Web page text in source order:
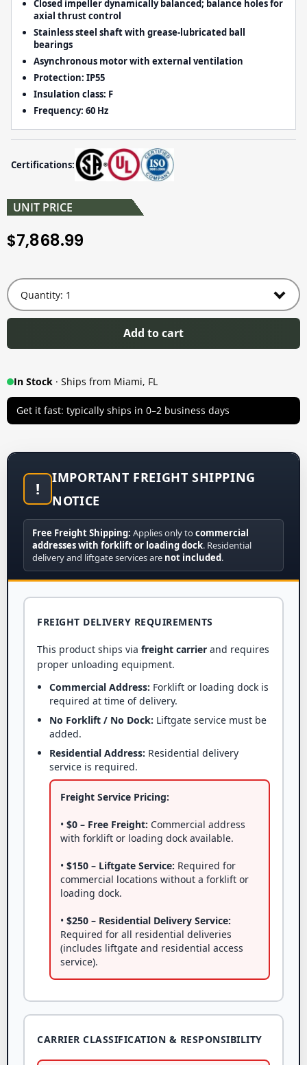
Closed impeller dynamically balanced; balance holes for
axial thrust control
Stainless steel shaft with grease-lubricated ball
bearings
Asynchronous motor with external ventilation
Protection: IP55
Insulation class: F
Frequency: 60 Hz
Certifications:
UNIT PRICE
$7,868.99
Add to cart
In Stock · Ships from Miami, FL
Get it fast: typically ships in 0–2 business days
!
IMPORTANT FREIGHT SHIPPING
NOTICE
Free Freight Shipping: Applies only tocommercial
addresses with forklift or loading dock. Residential
delivery and liftgate services are not included.
FREIGHT DELIVERY REQUIREMENTS
This product ships via freight carrier and requires
proper unloading equipment.
Commercial Address: Forklift or loading dock is
required at time of delivery.
No Forklift / No Dock: Liftgate service must be
added.
Residential Address: Residential delivery
service is required.
Freight Service Pricing:
• $0 – Free Freight: Commercial address
with forklift or loading dock available.
• $150 – Liftgate Service: Required for
commercial locations without a forklift or
loading dock.
• $250 – Residential Delivery Service:
Required for all residential deliveries
(includes liftgate and residential access
service).
CARRIER CLASSIFICATION & RESPONSIBILITY